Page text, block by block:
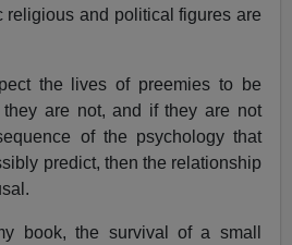
religious and political figures are
the lives of preemies to be
are not, and if they are not
of the psychology that
predict, then the relationship
book, the survival of a small